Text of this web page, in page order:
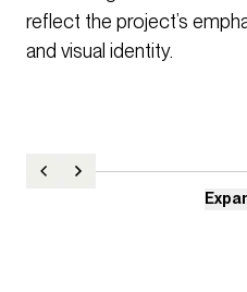
reflect the project’s
and visual identity.